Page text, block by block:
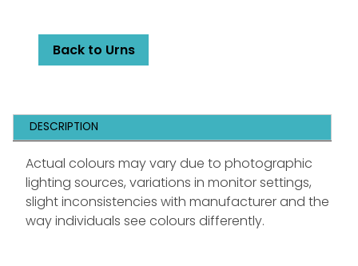
Back to Urns
DESCRIPTION
Actual colours may vary due to photographic
lighting sources, variations in monitor settings,
slight inconsistencies with manufacturer and the
way individuals see colours differently.